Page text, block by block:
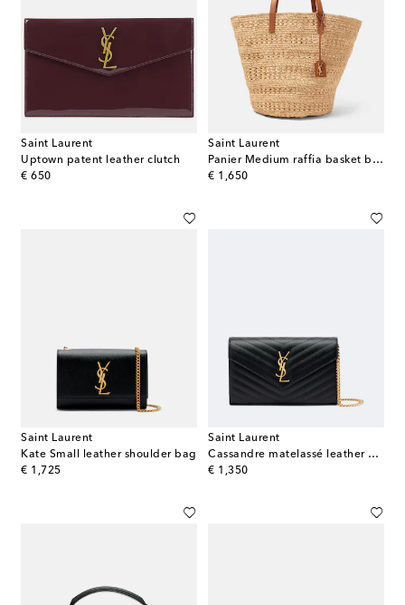
Saint Laurent
Uptown patent leather clutch
€ 650
original price
Saint Laurent
Panier Medium raffia basket bag
€ 1,650
original price
Saint Laurent
Kate Small leather shoulder bag
€ 1,725
original price
Saint Laurent
Cassandre matelassé leather wallet on chain
€ 1,350
original price